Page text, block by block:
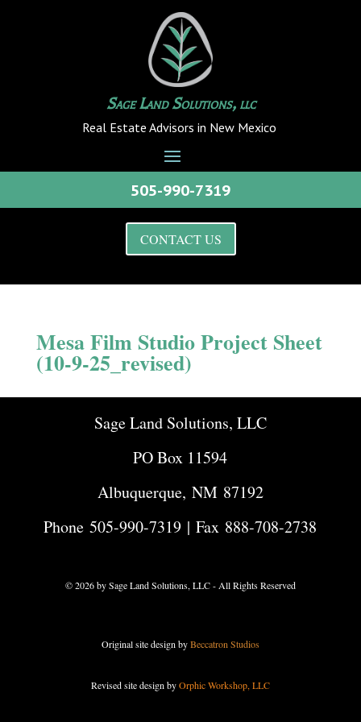
Sage Land Solutions, llc
Real Estate Advisors in New Mexico
505-990-7319
CONTACT US
Mesa Film Studio Project Sheet
(10-9-25_revised)
Sage Land Solutions, LLC
PO Box 11594
Albuquerque, NM 87192
Phone505-990-7319 | Fax 888-708-2738
© 2026 by Sage Land Solutions, LLC - All Rights Reserved
Original site design byBeccatron Studios
Revised site design byOrphic Workshop, LLC